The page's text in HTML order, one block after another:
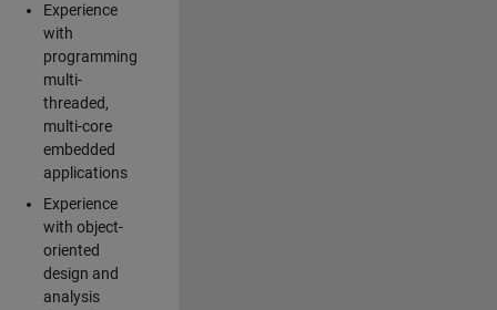
Experience
with
programming
multi-
threaded,
multi-core
embedded
applications
Experience
with object-
oriented
design and
analysis